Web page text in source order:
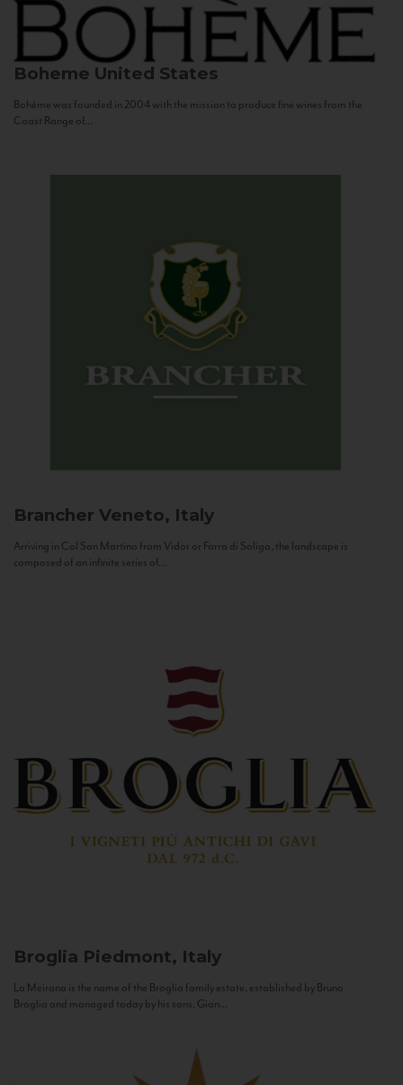
Boheme United States
Bohème was founded in 2004 with the mission to produce fine wines from the
Coast Range of...
Brancher Veneto, Italy
Arriving in Col San Martino from Vidor or Farra di Soligo, the landscape is
composed of an infinite series of...
Broglia Piedmont, Italy
La Meirana is the name of the Broglia family estate, established by Bruno
Broglia and managed today by his sons, Gian...